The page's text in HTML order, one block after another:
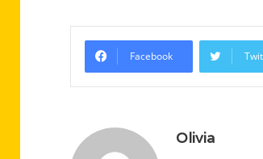
Facebook
Olivia